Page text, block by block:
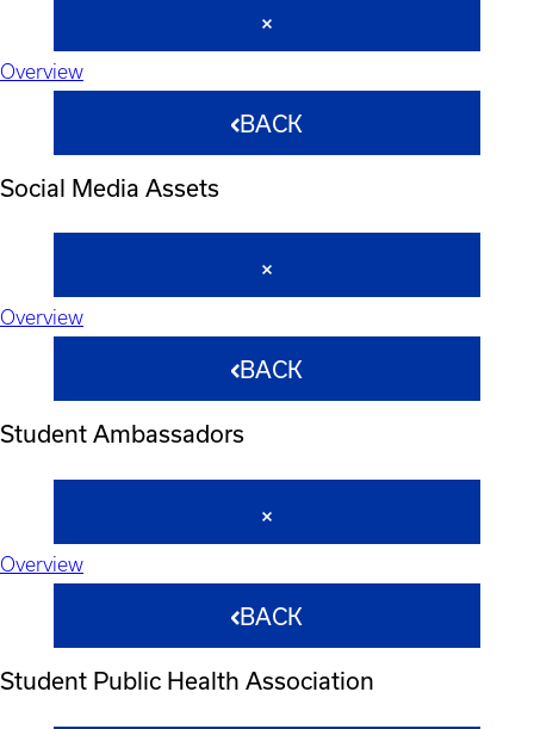
Overview
BACK
Social Media Assets
Overview
BACK
Student Ambassadors
Overview
BACK
Student Public Health Association